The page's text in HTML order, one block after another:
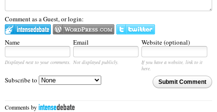
Comment as a Guest, or login:
Name Email Website (optional)
Displayed next to your comments. Not displayed publicly.
If you have a website, link to it
here.
Submit Comment
Subscribe to
Comments by